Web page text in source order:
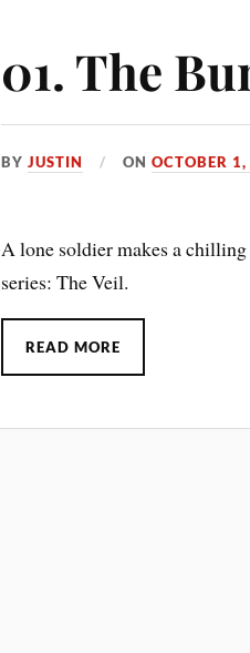
01. The
BYJUSTIN ONOCTOBER
A lone soldier makes a
series: The Veil.
READ MORE